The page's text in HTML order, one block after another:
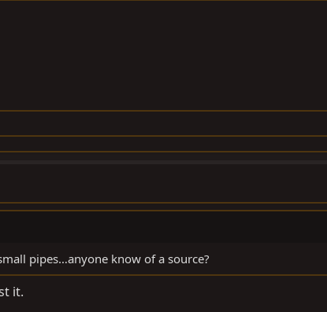
pipes…anyone know of a source?
it.